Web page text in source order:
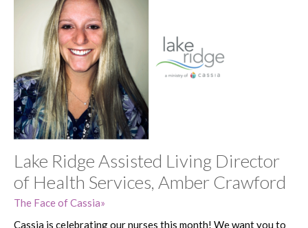
Lake Ridge Assisted Living Director
of Health Services, Amber Crawford
The Face of Cassia
Cassia is celebrating our nurses this month! We want you to